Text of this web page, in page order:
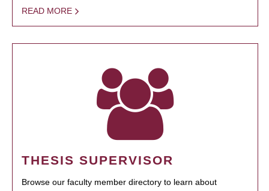
READ MORE
THESIS SUPERVISOR
Browse our faculty member directory to learn about